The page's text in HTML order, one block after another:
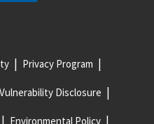
Privacy Program
Vulnerability Disclosure
Environmental Policy